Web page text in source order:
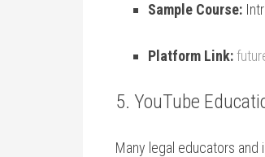
Sample Course:
Platform Link:
5. YouTube
Many⁢ legal⁣ educators and